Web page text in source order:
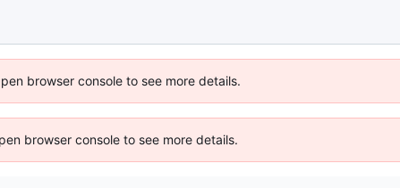
browser console to see more details.
browser console to see more details.